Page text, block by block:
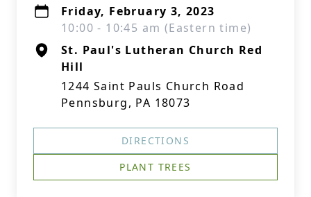
Friday, February 3, 2023
10:00 - 10:45 am (Eastern time)
St. Paul's Lutheran Church Red
Hill
1244 Saint Pauls Church Road
Pennsburg, PA 18073
DIRECTIONS
PLANT TREES